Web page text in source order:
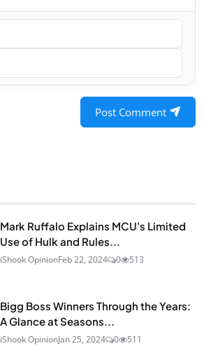
Post Comment
Mark Ruffalo Explains MCU's Limited
Use of Hulk and Rules...
iShook OpinionFeb 22, 2024 0 513
Bigg Boss Winners Through the Years:
A Glance at Seasons...
iShook OpinionJan 25, 2024 0 511